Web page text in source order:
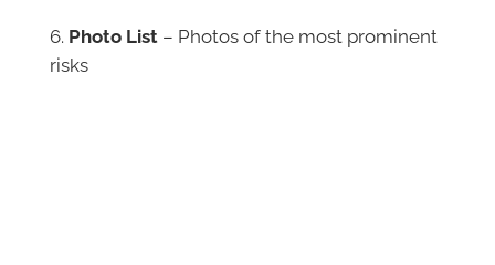
Photo List– Photos of the most prominent
risks